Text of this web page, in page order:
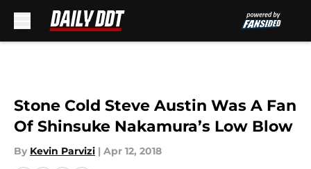
Stone Cold Steve Austin Was A Fan
Of Shinsuke Nakamura’s Low Blow
By Kevin Parvizi | Apr 12, 2018